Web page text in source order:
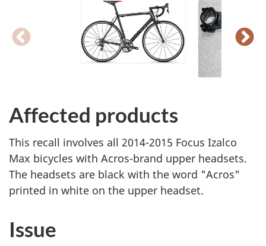
Affected products
This recall involves all 2014-2015 Focus Izalco
Max bicycles with Acros-brand upper headsets.
The headsets are black with the word "Acros"
printed in white on the upper headset.
Issue